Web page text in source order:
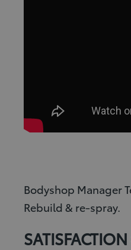
Bodyshop Manager
Rebuild & re-spray.